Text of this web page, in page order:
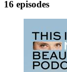
16 episodes